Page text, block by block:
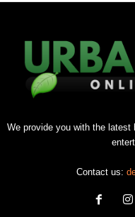
We provide you with the
Contact us: